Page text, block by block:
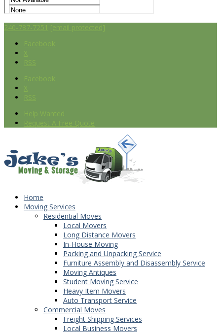
240-787-7251 [email protected]
Facebook
X
RSS
Facebook
X
RSS
Help Wanted
Request A Free Quote
Home
Moving Services
Residential Moves
Local Movers
Long Distance Movers
In-House Moving
Packing and Unpacking Service
Furniture Assembly and Disassembly Service
Moving Antiques
Student Moving Service
Heavy Item Movers
Auto Transport Service
Commercial Moves
Freight Shipping Services
Local Business Movers